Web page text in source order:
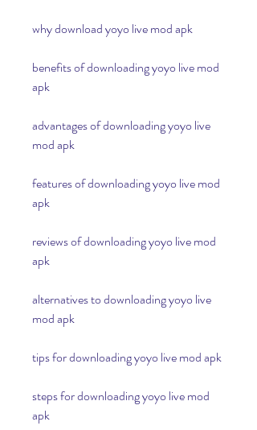
why download yoyo live mod apk
benefits of downloading yoyo live mod
apk
advantages of downloading yoyo live
mod apk
features of downloading yoyo live mod
apk
reviews of downloading yoyo live mod
apk
alternatives to downloading yoyo live
mod apk
tips for downloading yoyo live mod apk
steps for downloading yoyo live mod
apk